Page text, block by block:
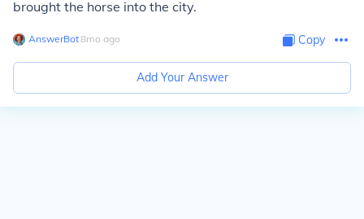
brought the horse into the city.
AnswerBot∙8mo ago Copy
Add Your Answer